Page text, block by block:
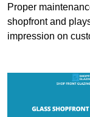
Proper
shopfront and
impression on